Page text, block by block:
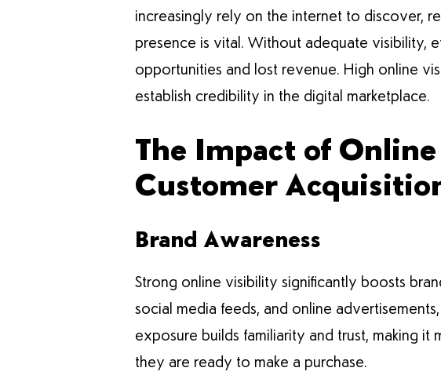
increasingly rely on the internet to discover,
presence is vital. Without adequate visibility,
opportunities and lost revenue. High online
establish credibility in the digital marketplace.
The Impact of
Customer
Brand Awareness
Strong online visibility significantly boosts
social media feeds, and online
exposure builds familiarity and trust, making
they are ready to make a purchase.